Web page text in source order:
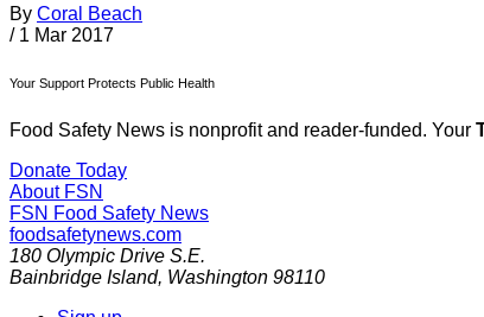
By Coral Beach
/ 1 Mar 2017
Your Support Protects Public Health
Food Safety News is nonprofit and reader-funded. Your
Donate Today
About FSN
FSN Food Safety News
foodsafetynews.com
180 Olympic Drive S.E.
Bainbridge Island, Washington 98110